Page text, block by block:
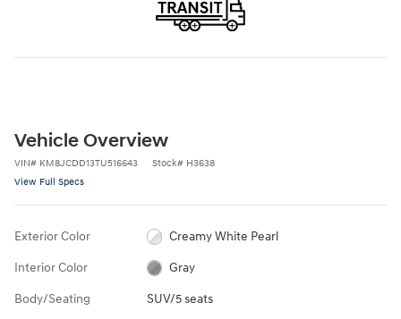
Vehicle Overview
VIN# KM8JCDD13TU516643 Stock# H3638
View Full Specs
Exterior Color Creamy White Pearl
Interior Color Gray
Body/Seating SUV/5 seats